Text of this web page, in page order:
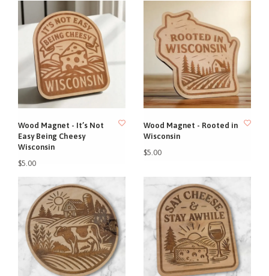
Wood Magnet - It’s Not
Easy Being Cheesy
Wisconsin
$5.00
Wood Magnet - Rooted in
Wisconsin
$5.00